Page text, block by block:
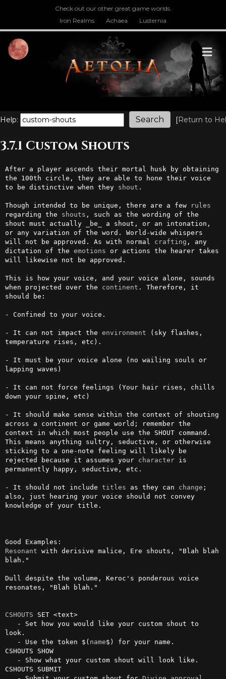
Check out our other great game worlds.
Iron Realms
Achaea Lusternia
Help: [Return to
3.7.1 Custom Shouts
After a player ascends their mortal husk by obtaining
the 100th circle, they are able to hone their voice
to be distinctive when they shout .
Though intended to be unique, there are a few
rules
regarding the shouts , such as the wording of the
shout must actually _be_ a shout, or an intonation,
or any variation of the word. World-wide whispers
will not be approved. As with normal crafting , any
dictation of the emotions or actions the hearer takes
will likewise not be approved.
This is how your voice, and your voice alone, sounds
when projected over the continent . Therefore, it
should be:
- Confined to your voice.
- It can not impact the environment (sky flashes,
temperature rises, etc).
- It must be your voice alone (no wailing souls or
lapping waves)
- It can not force feelings (Your hair rises, chills
down your spine, etc)
- It should make sense within the context of shouting
across a continent or game world; remember the
context in which most people use the SHOUT command.
This means anything sultry, seductive, or otherwise
sticking to a one-note feeling will likely be
rejected because it assumes your character is
permanently happy, seductive, etc.
- It should not include titles as they can change ;
also, just hearing your voice should not convey
knowledge of your title.
Resonant with derisive malice, Ere shouts, "Blah blah
blah."
Dull despite the volume, Keroc's ponderous voice
resonates, "Blah blah."
CSHOUTS SET <text>
look.
   - Use the token $(
name$) for your name.
CSHOUTS SHOW
CSHOUTS SUBMIT